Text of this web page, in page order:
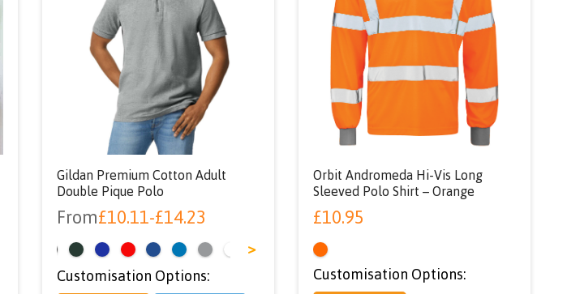
Gildan Premium Cotton Adult
Double Pique Polo
From£10.11-£14.23
>
Customisation Options:
Orbit Andromeda Hi-Vis Long
Sleeved Polo Shirt – Orange
£10.95
Customisation Options:
We're giving you
10% Off
your first order
using code ‘NEWUSER’
at checkout